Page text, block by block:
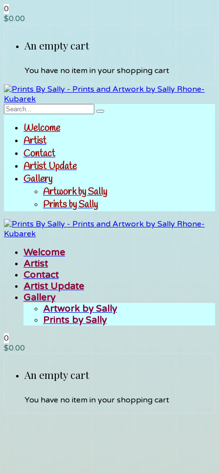
0
$0.00
An empty cart
You have no item in your shopping cart
Welcome
Artist
Contact
Artist Update
Gallery
Artwork by Sally
Prints by Sally
Welcome
Artist
Contact
Artist Update
Gallery
Artwork by Sally
Prints by Sally
0
$0.00
An empty cart
You have no item in your shopping cart